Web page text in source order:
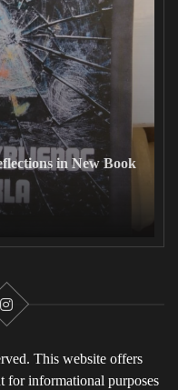
in New Book
Instagram
This website offers
for informational purposes